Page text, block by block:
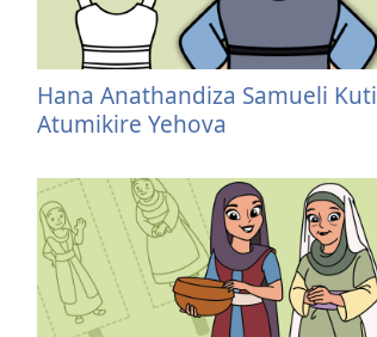
Hana Anathandiza Samueli Kuti
Atumikire Yehova